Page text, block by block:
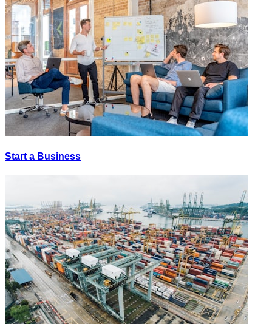
Start a Business